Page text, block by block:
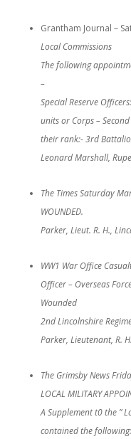
Grantham Journal –
Local Commissions
The following
–
Special Reserve
units or Corps –
their rank:- 3rd
Leonard Marshall,
The Times Saturday
WOUNDED.
Parker, Lieut. R. H.,
WW1 War Office
Officer – Overseas
Wounded
2nd Lincolnshire
Parker, Lieutenant, R. H.
The Grimsby News
LOCAL MILITARY
A Supplement t0 the ”
contained the